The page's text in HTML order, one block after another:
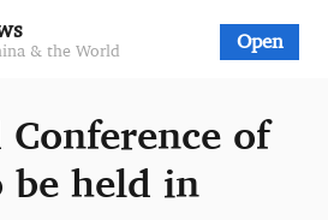
& the World Open
of
be held in